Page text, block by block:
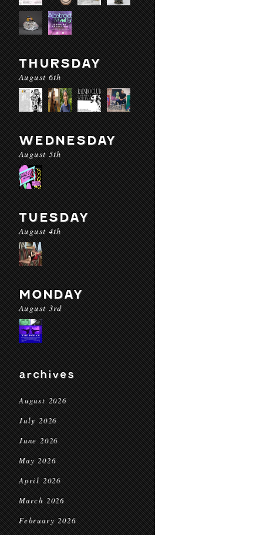
THURSDAY
August 6th
WEDNESDAY
August 5th
TUESDAY
August 4th
MONDAY
August 3rd
archives
August 2026
July 2026
June 2026
May 2026
April 2026
March 2026
February 2026